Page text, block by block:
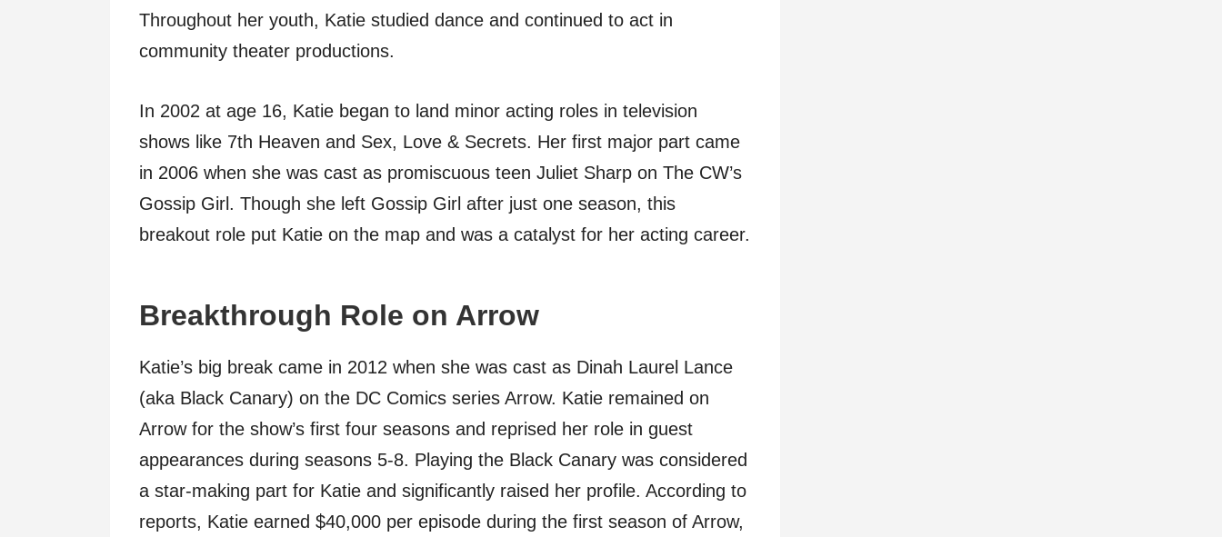
Throughout her youth, Katie studied dance and continued to act in
community theater productions.
In 2002 at age 16, Katie began to land minor acting roles in television
shows like 7th Heaven and Sex, Love & Secrets. Her first major part came
in 2006 when she was cast as promiscuous teen Juliet Sharp on The CW’s
Gossip Girl. Though she left Gossip Girl after just one season, this
breakout role put Katie on the map and was a catalyst for her acting career.
Breakthrough Role on Arrow
Katie’s big break came in 2012 when she was cast as Dinah Laurel Lance
(aka Black Canary) on the DC Comics series Arrow. Katie remained on
Arrow for the show’s first four seasons and reprised her role in guest
appearances during seasons 5-8. Playing the Black Canary was considered
a star-making part for Katie and significantly raised her profile. According to
reports, Katie earned $40,000 per episode during the first season of Arrow,